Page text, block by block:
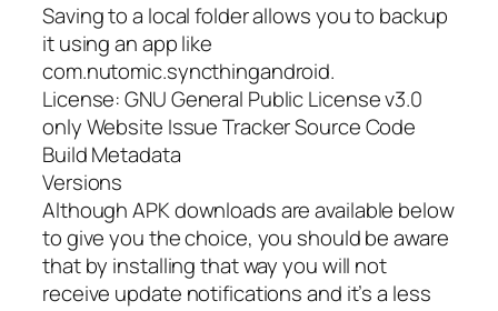
Saving to a local folder allows you to backup
it using an app like
com.nutomic.syncthingandroid.
License: GNU General Public License v3.0
only Website Issue Tracker Source Code
Build Metadata
Versions
Although APK downloads are available below
to give you the choice, you should be aware
that by installing that way you will not
receive update notifications and it’s a less